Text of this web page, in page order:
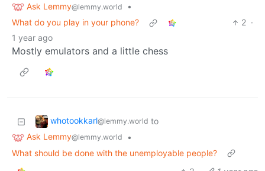
Ask Lemmy@lemmy.world
•
What do you play in your phone?
2 ·
1 year ago
Mostly emulators and a little chess
whotookkarl@lemmy.world to
Ask Lemmy@lemmy.world
•
What should be done with the unemployable people?